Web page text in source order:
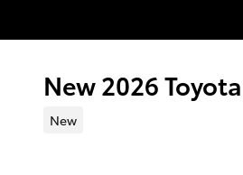
New 2026
New